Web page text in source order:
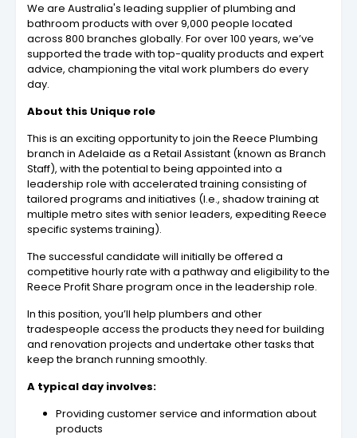
We are Australia's leading supplier of plumbing and
bathroom products with over 9,000 people located
across 800 branches globally. For over 100 years, we’ve
supported the trade with top-quality products and expert
advice, championing the vital work plumbers do every
day.
About this Unique role
This is an exciting opportunity to join the Reece Plumbing
branch in Adelaide as a Retail Assistant (known as Branch
Staff), with the potential to being appointed into a
leadership role with accelerated training consisting of
tailored programs and initiatives (I.e., shadow training at
multiple metro sites with senior leaders, expediting Reece
specific systems training).
The successful candidate will initially be offered a
competitive hourly rate with a pathway and eligibility to the
Reece Profit Share program once in the leadership role.
In this position, you’ll help plumbers and other
tradespeople access the products they need for building
and renovation projects and undertake other tasks that
keep the branch running smoothly.
A typical day involves:
Providing customer service and information about
products